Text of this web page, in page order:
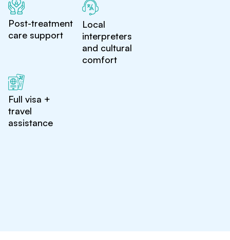
Post-treatment
care support
Local
interpreters
and cultural
comfort
Full visa +
travel
assistance